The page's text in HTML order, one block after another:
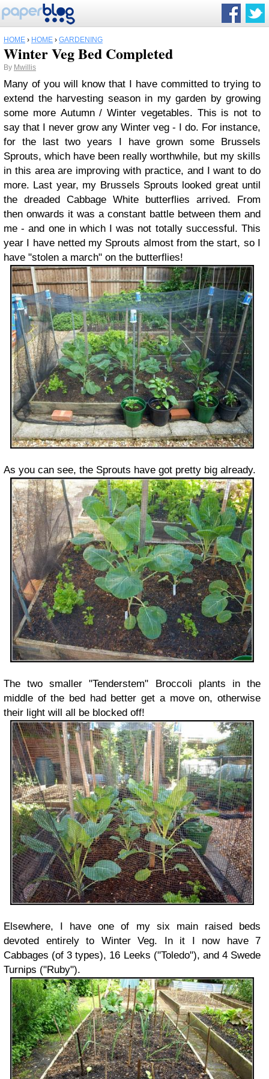
HOME › HOME › GARDENING
Winter Veg Bed Completed
By Mwillis
Many of you will know that I have committed to trying to
extend the harvesting season in my garden by growing
some more Autumn / Winter vegetables. This is not to
say that I never grow any Winter veg - I do. For instance,
for the last two years I have grown some Brussels
Sprouts, which have been really worthwhile, but my skills
in this area are improving with practice, and I want to do
more. Last year, my Brussels Sprouts looked great until
the dreaded Cabbage White butterflies arrived. From
then onwards it was a constant battle between them and
me - and one in which I was not totally successful. This
year I have netted my Sprouts almost from the start, so I
have "stolen a march" on the butterflies!
As you can see, the Sprouts have got pretty big already.
The two smaller "Tenderstem" Broccoli plants in the
middle of the bed had better get a move on, otherwise
their light will all be blocked off!
Elsewhere, I have one of my six main raised beds
devoted entirely to Winter Veg. In it I now have 7
Cabbages (of 3 types), 16 Leeks ("Toledo"), and 4 Swede
Turnips ("Ruby").